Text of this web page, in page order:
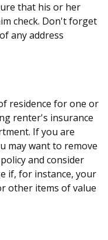
that his or her
check. Don't forget
any address
residence for one or
renter's insurance
If you are
may want to remove
and consider
if, for instance, your
other items of value